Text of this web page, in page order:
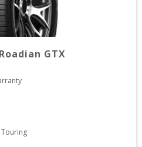
Roadian GTX